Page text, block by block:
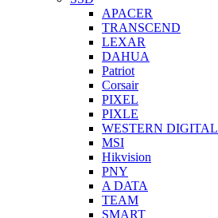
APACER
TRANSCEND
LEXAR
DAHUA
Patriot
Corsair
PIXEL
PIXLE
WESTERN DIGITAL
MSI
Hikvision
PNY
A DATA
TEAM
SMART